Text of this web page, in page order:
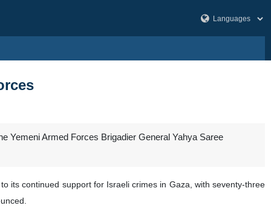
Yemeni Armed Forces Brigadier General Yahya Saree
its continued support for Israeli crimes in Gaza, with seventy-three